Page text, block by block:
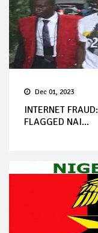
Dec 01, 2023
INTERNET
FLAGGED NAI...